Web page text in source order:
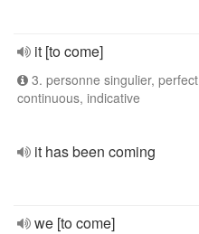
it [to come]
3. personne singulier, perfect
continuous, indicative
it has been coming
we [to come]